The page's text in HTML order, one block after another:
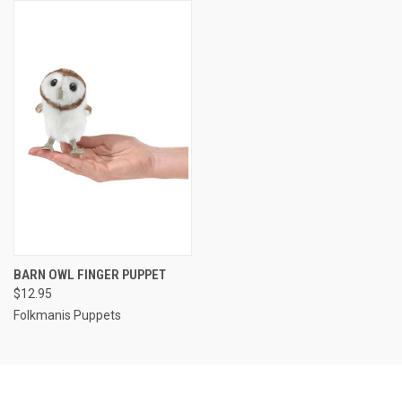
BARN OWL FINGER PUPPET
$12.95
Folkmanis Puppets